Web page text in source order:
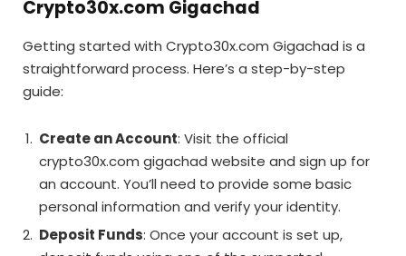
Crypto30x.com Gigachad
Getting started with Crypto30x.com Gigachad is a
straightforward process. Here’s a step-by-step
guide:
Create an Account: Visit the official
crypto30x.com gigachad website and sign up for
an account. You’ll need to provide some basic
personal information and verify your identity.
Deposit Funds: Once your account is set up,